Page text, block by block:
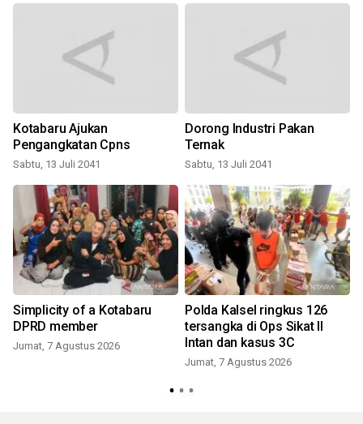
Kotabaru Ajukan
Pengangkatan Cpns
Sabtu, 13 Juli 2041
Dorong Industri Pakan
Ternak
Sabtu, 13 Juli 2041
Simplicity of a Kotabaru
DPRD member
Jumat, 7 Agustus 2026
Polda Kalsel ringkus 126
tersangka di Ops Sikat II
Intan dan kasus 3C
Jumat, 7 Agustus 2026